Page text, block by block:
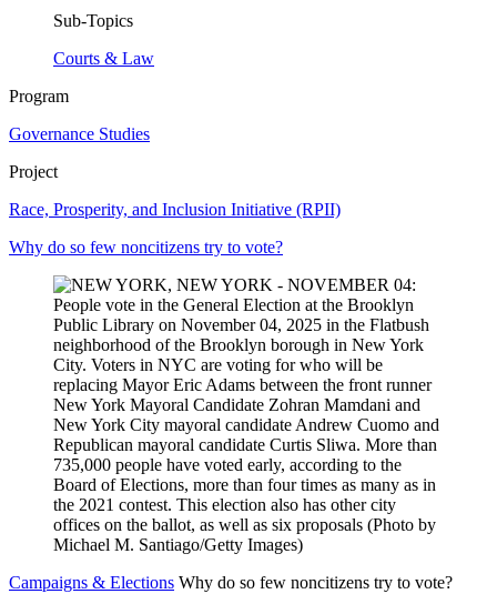
Sub-Topics
Courts & Law
Program
Governance Studies
Project
Race, Prosperity, and Inclusion Initiative (RPII)
Why do so few noncitizens try to vote?
Campaigns & Elections Why do so few noncitizens try to vote?